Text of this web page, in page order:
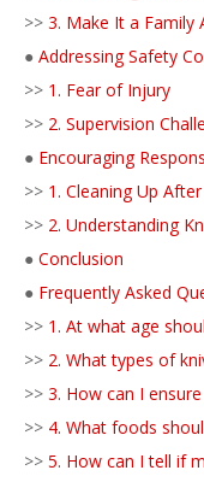
>> 3. Make It a Family
● Addressing Safety
>> 1. Fear of Injury
>> 2. Supervision
● Encouraging
>> 1. Cleaning Up
>> 2. Understanding
● Conclusion
● Frequently Asked
>> 1. At what age
>> 2. What types of
>> 3. How can I
>> 4. What foods
>> 5. How can I tell if